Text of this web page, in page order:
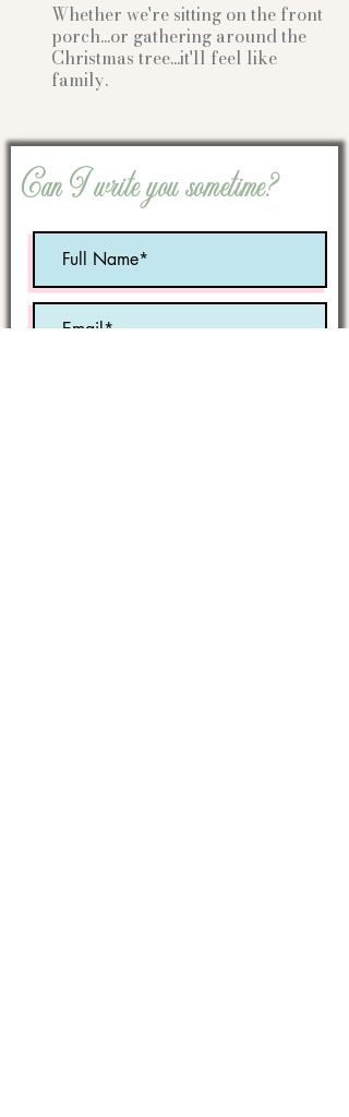
Whether we're sitting on the front
porch...or gathering around the
Christmas tree...it'll feel like
family.
Can I write you sometime?